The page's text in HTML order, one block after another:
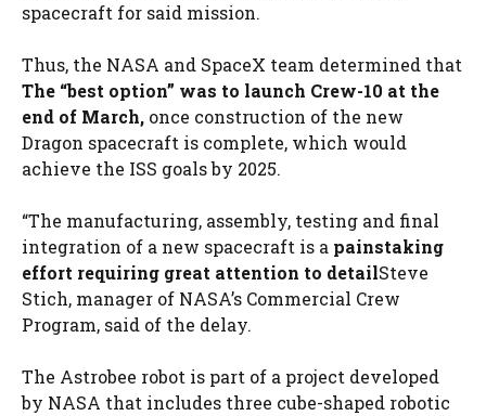
spacecraft for said mission.
Thus, the NASA and SpaceX team determined that
The “best option” was to launch Crew-10 at the
end of March, once construction of the new
Dragon spacecraft is complete, which would
achieve the ISS goals by 2025.
“The manufacturing, assembly, testing and final
integration of a new spacecraft is a painstaking
effort requiring great attention to detailSteve
Stich, manager of NASA’s Commercial Crew
Program, said of the delay.
The Astrobee robot is part of a project developed
by NASA that includes three cube-shaped robotic